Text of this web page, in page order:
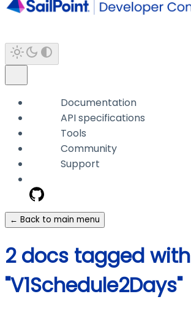
Documentation
API specifications
Tools
Community
Support
← Back to main menu
2 docs tagged with
"V1Schedule2Days"